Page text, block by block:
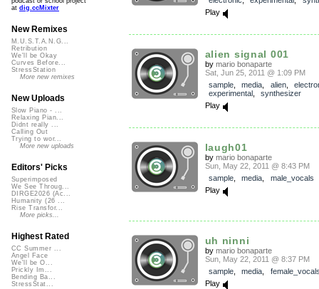
Play
alien signal 001
by mario bonaparte
Sat, Jun 25, 2011 @ 1:09 PM
sample, media alien,
experimental, synthesizer
Play
laugh01
by mario bonaparte
Sun, May 22, 2011 @ 8:43 PM
sample, media
male_vocals
Play
uh ninni
by mario bonaparte
Sun, May 22, 2011 @ 8:37 PM
sample, media
Play
at dig.ccMixter
New Remixes
M.U.S.T.A.N.G...
Retribution
We'll be Okay
Curves Before...
StressStation
More new remixes
New Uploads
Slow Piano - ...
Relaxing Pian...
Didnt really ...
Calling Out
Trying to wor...
More new uploads
Editors' Picks
Superimposed
We See Throug...
DIRGE2026 (Ac...
Humanity (26 ...
Rise Transfor...
More picks...
Highest Rated
CC Summer ...
Angel Face
We'll be O...
Prickly Im...
Bending Ba...
StressStat...